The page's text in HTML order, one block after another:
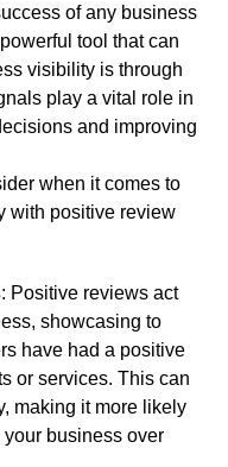
of any business
tool that can
visibility is through
play a vital role in
and improving
when it comes to
with positive review
: Positive reviews act
showcasing to
have had a positive
or services. This can
making it more likely
business over